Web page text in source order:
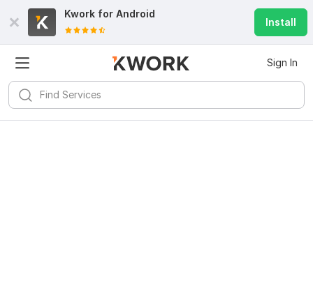
Kwork for Android
Install
Sign In